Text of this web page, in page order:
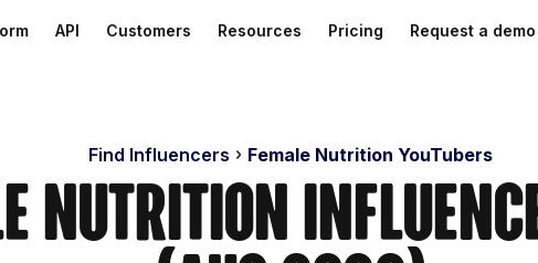
API Customers Resources Pricing Request a demo
Find Influencers Female Nutrition YouTubers
Nutrition